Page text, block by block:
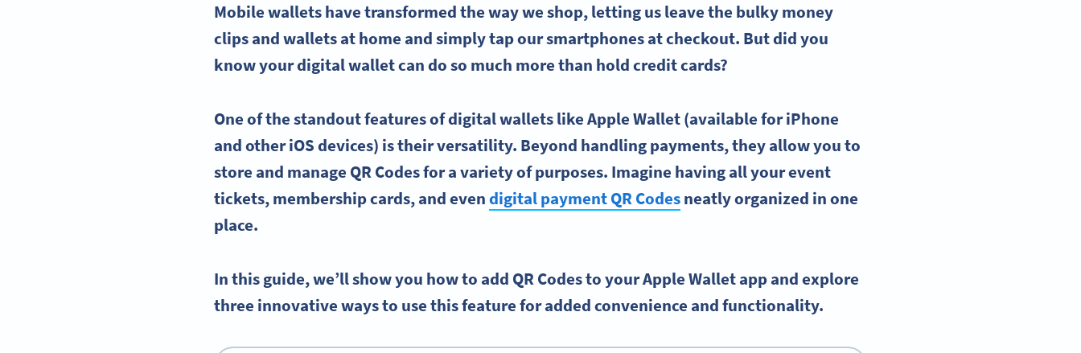
Mobile wallets have transformed the way we shop, letting us leave the bulky money
clips and wallets at home and simply tap our smartphones at checkout. But did you
know yourdigital walletcan do so much more than holdcredit cards?
One of the standout features ofdigital walletslikeApple Wallet(available foriPhone
and otheriOSdevices) is their versatility. Beyond handling payments, they allow you to
store and manage QR Codesfor a variety of purposes. Imagine having all yourevent
tickets, membership cards, and evendigital paymentQR Codesneatly organized in one
place.
In this guide, we’ll show you how to add QR Codes to your Apple Wallet app and explore
three innovative ways to use this feature for added convenience and functionality.